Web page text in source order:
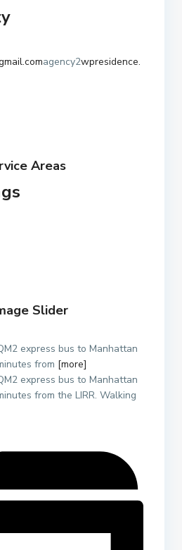
agency2wpresidence.
Areas
Slider
express bus to Manhattan
from [more]
express bus to Manhattan
from the LIRR. Walking